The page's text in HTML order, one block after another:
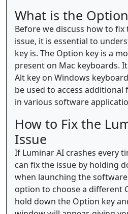
What is the
Before we discuss how to fix
issue, it is essential to
key is. The Option key is a
present on Mac keyboards.
Alt key on Windows
be used to access
in various software
How to Fix the
Issue
If Luminar AI crashes every
can fix the issue by holding
when launching the
option to choose a different
hold down the Option key